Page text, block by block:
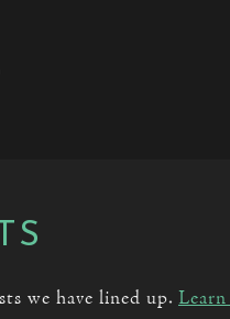
we have lined up.